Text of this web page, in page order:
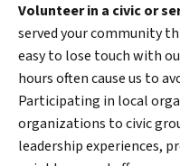
Volunteer in a civic or
served your community
easy to lose touch with
hours often cause us to
Participating in local
organizations to civic
leadership experiences,